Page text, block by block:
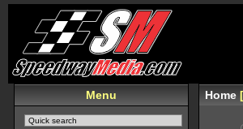
Menu Home